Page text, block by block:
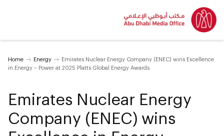
Home Energy
Emirates Nuclear Energy Company (ENEC) wins Excellence
in Energy – Power at 2025 Platts Global Energy Awards
Emirates Nuclear Energy
Company (ENEC) wins